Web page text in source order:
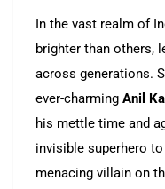
In the vast realm of
brighter than others,
across generations.
ever-charming Anil
his mettle time and
invisible superhero
menacing villain on